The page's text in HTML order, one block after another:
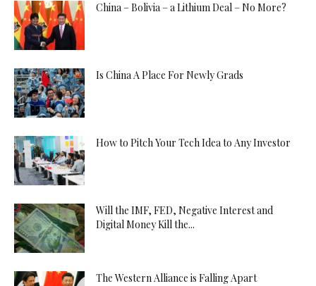
China – Bolivia – a Lithium Deal – No More?
Is China A Place For Newly Grads
How to Pitch Your Tech Idea to Any Investor
Will the IMF, FED, Negative Interest and
Digital Money Kill the...
The Western Alliance is Falling Apart